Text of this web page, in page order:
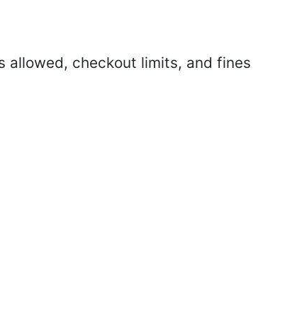
allowed, checkout limits, and fines